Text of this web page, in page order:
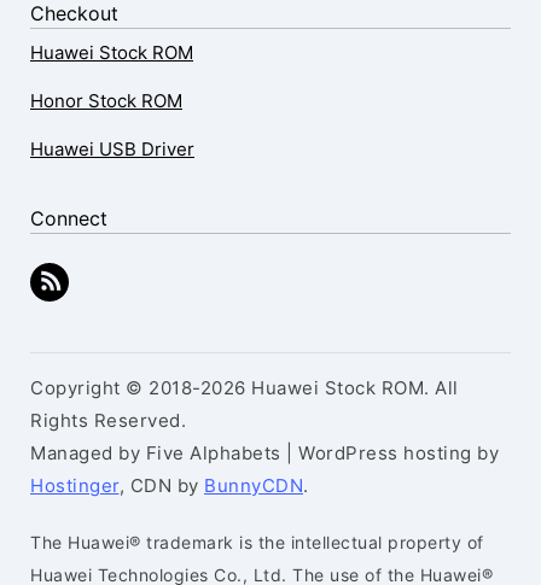
Checkout
Huawei Stock ROM
Honor Stock ROM
Huawei USB Driver
Connect
Copyright © 2018-2026 Huawei Stock ROM. All
Rights Reserved.
Managed by Five Alphabets | WordPress hosting by
Hostinger, CDN by BunnyCDN.
The Huawei® trademark is the intellectual property of
Huawei Technologies Co., Ltd. The use of the Huawei®